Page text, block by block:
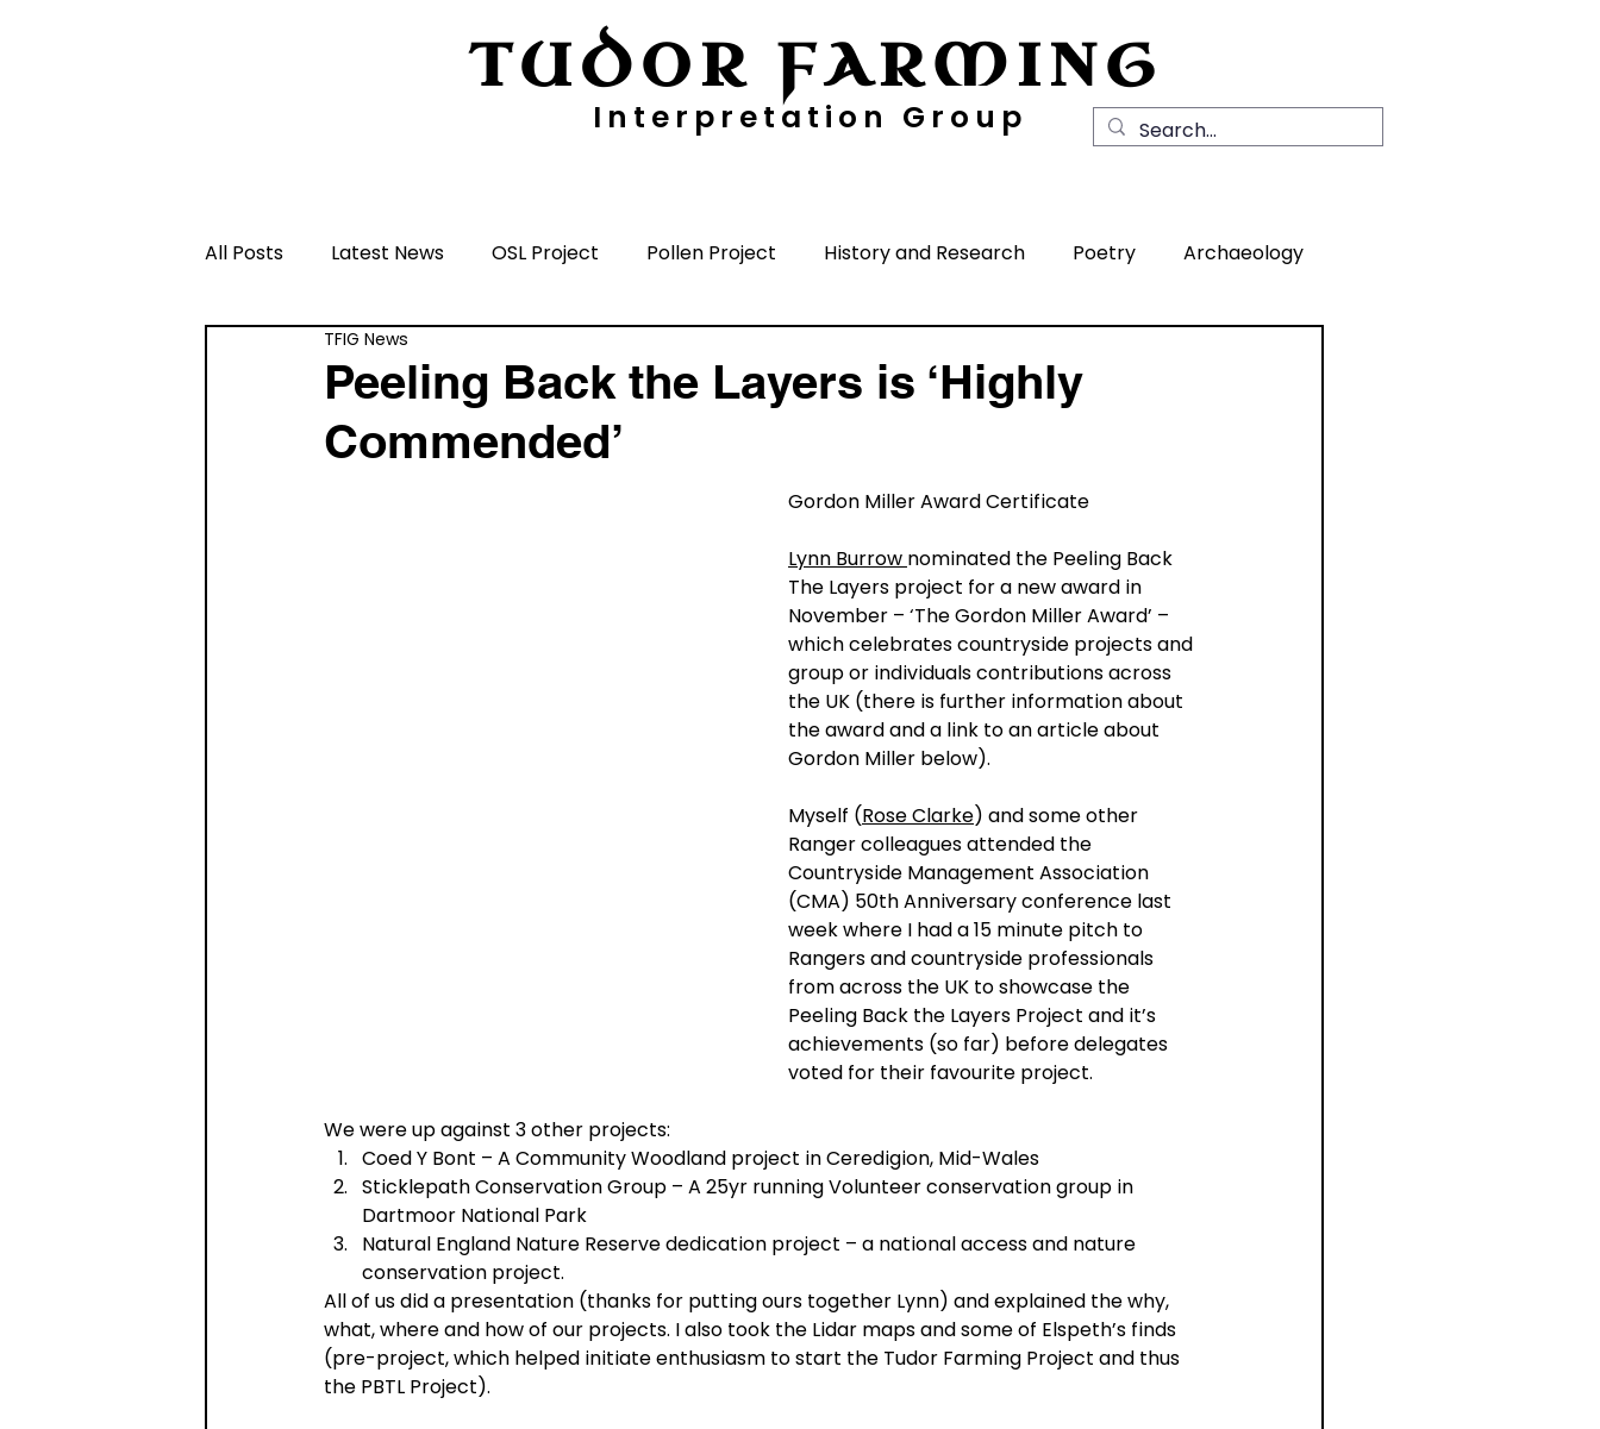
TUDOR FARMING
Interpretation Group
All Posts Latest News OSL Project Pollen Project History and Research Poetry Archaeology
Schools and Groups and Organisation
Volunteers and Rangers
Peeling Back the Layers is ‘Highly
Commended’
TFIG News
Gordon Miller Award Certificate
Lynn Burrow nominated the Peeling Back
The Layers project for a new award in
November – ‘The Gordon Miller Award’ –
which celebrates countryside projects and
group or individuals contributions across
the UK (there is further information about
the award and a link to an article about
Gordon Miller below).
Myself (Rose Clarke) and some other
Ranger colleagues attended the
Countryside Management Association
(CMA) 50th Anniversary conference last
week where I had a 15 minute pitch to
Rangers and countryside professionals
from across the UK to showcase the
Peeling Back the Layers Project and it’s
achievements (so far) before delegates
voted for their favourite project.
We were up against 3 other projects:
Coed Y Bont – A Community Woodland project in Ceredigion, Mid-Wales
Sticklepath Conservation Group – A 25yr running Volunteer conservation group in
Dartmoor National Park
Natural England Nature Reserve dedication project – a national access and nature
conservation project.
All of us did a presentation (thanks for putting ours together Lynn) and explained the why,
what, where and how of our projects. I also took the Lidar maps and some of Elspeth’s finds
(pre-project, which helped initiate enthusiasm to start the Tudor Farming Project and thus
the PBTL Project).